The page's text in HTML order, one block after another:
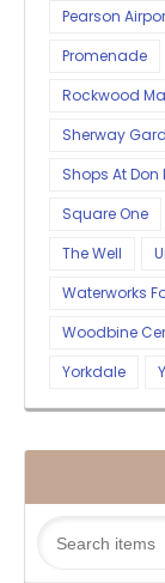
Pearson
Promenade
Rockwood
Sherway
Shops At Don
Square One
The Well
Waterworks
Woodbine
Yorkdale